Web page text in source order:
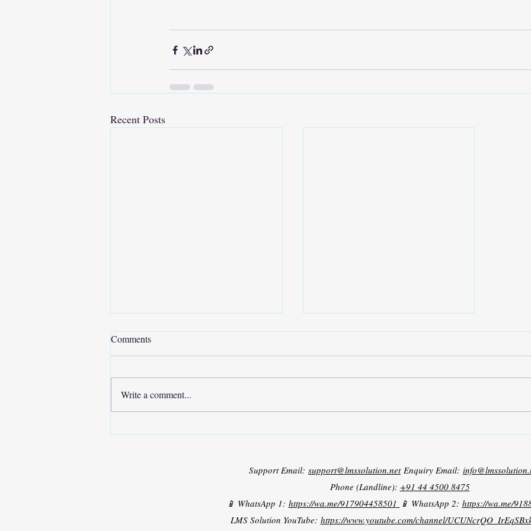
Recent Posts
Comments
Write a comment...
Support Email: support@lmssolution.netEnquiry Email:
Phone (Landline): +91 44 4500 8475
📱 WhatsApp 1: https://wa.me/917904458501 📱 WhatsApp 2: https://wa.me/
LMS Solution YouTube: https://www.youtube.com/channel/